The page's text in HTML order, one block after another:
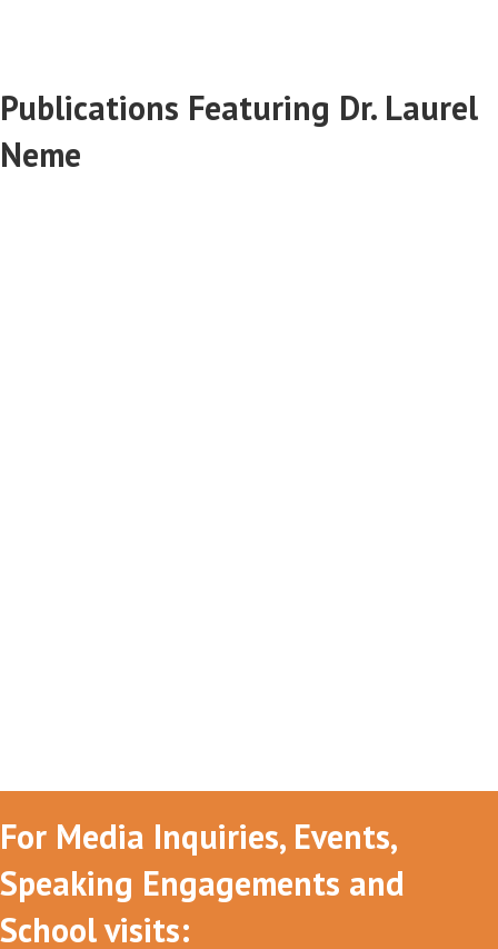
Publications Featuring Dr. Laurel
Neme
For Media Inquiries, Events,
Speaking Engagements and
School visits: